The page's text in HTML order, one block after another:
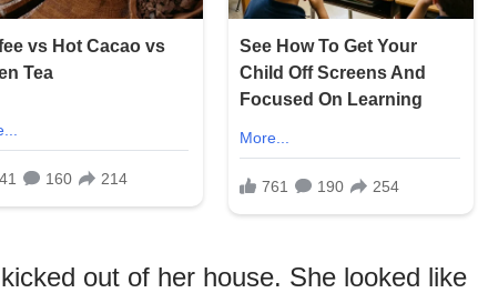
out of her house. She looked like